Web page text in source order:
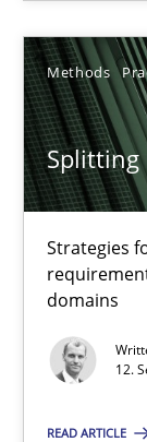
Methods
Splitting
Strategies
domains
12.
READ ARTICLE
Gareth Rogers
12.09.2023
You are